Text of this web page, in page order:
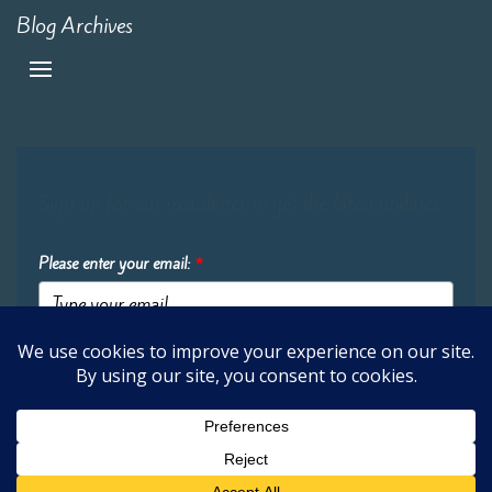
Blog Archives
Please enter your email: *
Submit